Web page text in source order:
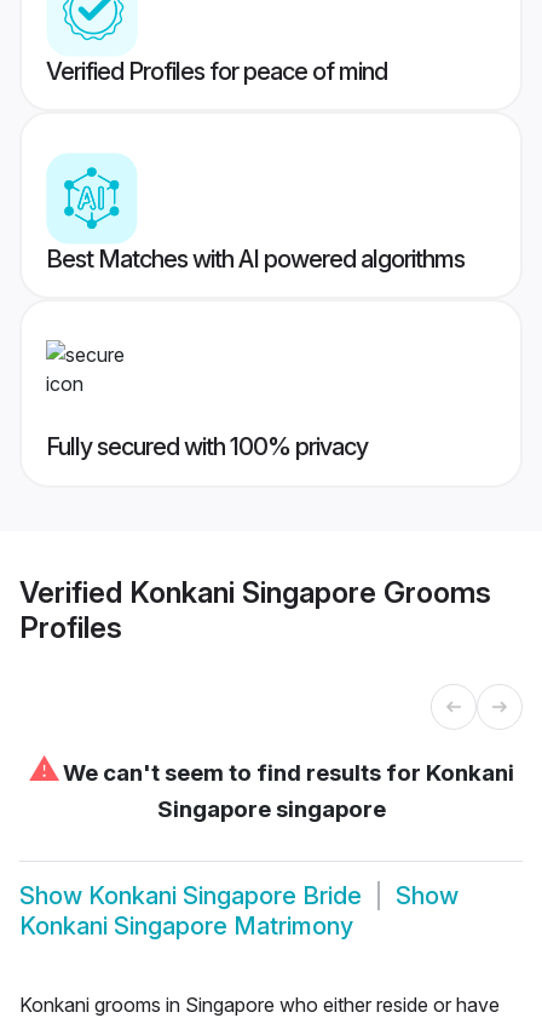
Verified Profiles for peace of mind
Best Matches with AI powered algorithms
Fully secured with 100% privacy
Verified Konkani Singapore Grooms
Profiles
⚠We can't seem to find results for Konkani
Singapore singapore
Show Konkani Singapore Bride
Show
Konkani Singapore Matrimony
Konkani grooms in Singapore who either reside or have